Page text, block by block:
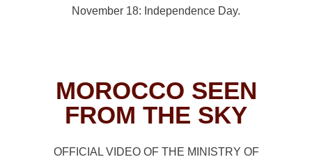
November 18: Independence Day.
MOROCCO SEEN
FROM THE SKY
OFFICIAL VIDEO OF THE MINISTRY OF